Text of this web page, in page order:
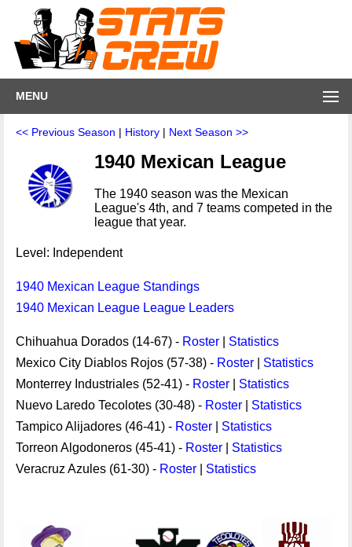
MENU
<< Previous Season | History | Next Season >>
1940 Mexican League
The 1940 season was the Mexican
League's 4th, and 7 teams competed in the
league that year.
Level: Independent
1940 Mexican League Standings
1940 Mexican League League Leaders
Chihuahua Dorados (14-67) - Roster
Statistics
Mexico City Diablos Rojos (57-38) - Roster
Statistics
Monterrey Industriales (52-41) - Roster
Statistics
Nuevo Laredo Tecolotes (30-48) - Roster
Statistics
Tampico Alijadores (46-41) - Roster
Statistics
Torreon Algodoneros (45-41) - Roster
Statistics
Veracruz Azules (61-30) - Roster Statistics